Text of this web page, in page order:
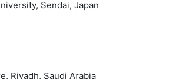
Sendai, Japan
Riyadh, Saudi Arabia